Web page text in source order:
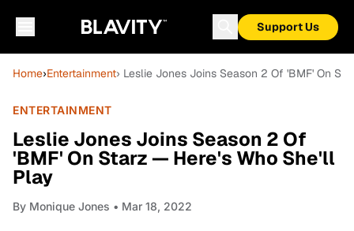
Support Us
Home›Entertainment› Leslie Jones Joins Season 2 Of 'BMF' On
ENTERTAINMENT
Leslie Jones Joins Season 2 Of
'BMF' On Starz — Here's Who She'll
Play
By Monique Jones • Mar 18, 2022